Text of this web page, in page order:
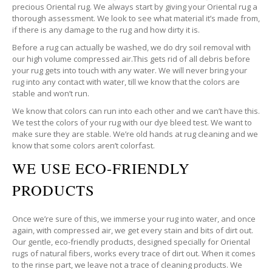
precious Oriental rug. We always start by giving your Oriental rug a
thorough assessment. We look to see what material it’s made from,
if there is any damage to the rug and how dirty it is.
Before a rug can actually be washed, we do dry soil removal with
our high volume compressed air.This gets rid of all debris before
your rug gets into touch with any water. We will never bring your
rug into any contact with water, till we know that the colors are
stable and won’t run.
We know that colors can run into each other and we can’t have this.
We test the colors of your rug with our dye bleed test. We want to
make sure they are stable. We’re old hands at rug cleaning and we
know that some colors aren’t colorfast.
WE USE ECO-FRIENDLY
PRODUCTS
Once we’re sure of this, we immerse your rug into water, and once
again, with compressed air, we get every stain and bits of dirt out.
Our gentle, eco-friendly products, designed specially for Oriental
rugs of natural fibers, works every trace of dirt out. When it comes
to the rinse part, we leave not a trace of cleaning products. We